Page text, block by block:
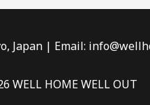
Japan | Email:
WELL HOME WELL OUT